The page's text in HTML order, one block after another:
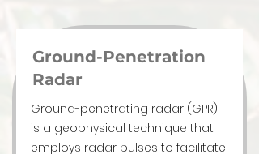
Ground-Penetration
Radar
Ground-penetrating radar (GPR)
is a geophysical technique that
employs radar pulses to facilitate